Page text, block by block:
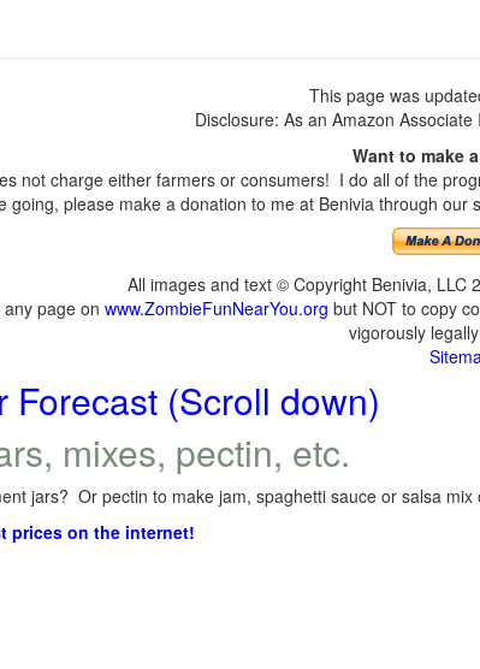
This page was
Disclosure: As an Amazon
Want to make
not charge either farmers or consumers! I do all of the
going, please make a donation to me at Benivia through
All images and text © Copyright Benivia, LLC
page on www.ZombieFunNearYou.org but NOT to copy
vigorously
Forecast (Scroll down)
mixes, pectin, etc.
jars? Or pectin to make jam, spaghetti sauce or salsa
prices on the internet!